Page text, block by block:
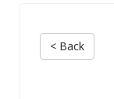
< Back